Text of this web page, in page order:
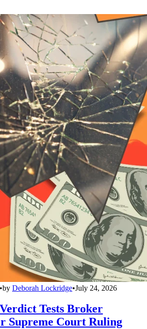
•by Deborah Lockridge•July 24, 2026
Tests Broker
Supreme Court Ruling